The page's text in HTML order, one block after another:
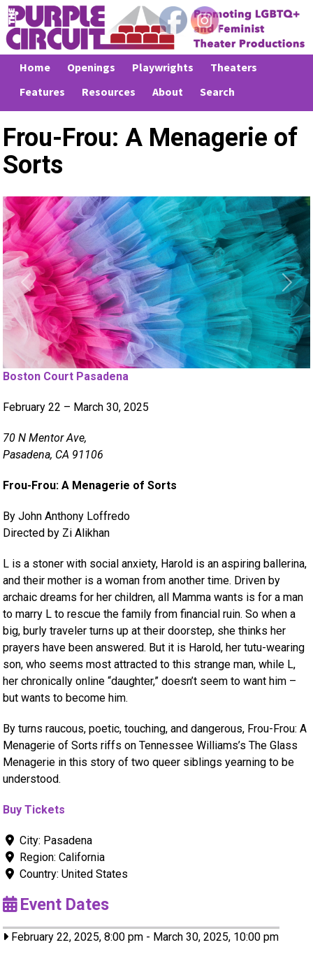
Home Openings Playwrights
Theaters
Features
Resources About Search
Frou-Frou: A Menagerie of
Sorts
Previous Next
Boston Court Pasadena
February 22 – March 30, 2025
70 N Mentor Ave,
Pasadena, CA 91106
Frou-Frou: A Menagerie of Sorts
By John Anthony Loffredo
Directed by Zi Alikhan
L is a stoner with social anxiety, Harold is an aspiring ballerina,
and their mother is a woman from another time. Driven by
archaic dreams for her children, all Mamma wants is for a man
to marry L to rescue the family from financial ruin. So when a
big, burly traveler turns up at their doorstep, she thinks her
prayers have been answered. But it is Harold, her tutu-wearing
son, who seems most attracted to this strange man, while L,
her chronically online “daughter,” doesn’t seem to want him –
but wants to become him.
By turns raucous, poetic, touching, and dangerous, Frou-Frou: A
Menagerie of Sorts riffs on Tennessee Williams’s The Glass
Menagerie in this story of two queer siblings yearning to be
understood.
Buy Tickets
City: Pasadena
Region:California
Country:United States
Event Dates
February 22, 2025, 8:00 pm - March 30, 2025, 10:00 pm